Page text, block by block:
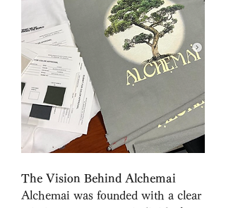
The Vision Behind Alchemai
Alchemai was founded with a clear